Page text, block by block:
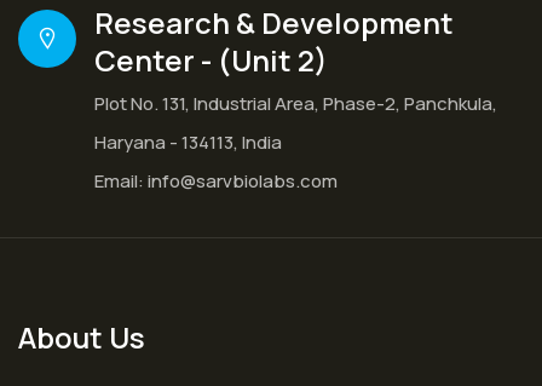
Research & Development
Center - (Unit 2)
Plot No. 131, Industrial Area, Phase-2, Panchkula,
Haryana - 134113, India
Email: info@sarvbiolabs.com
About Us